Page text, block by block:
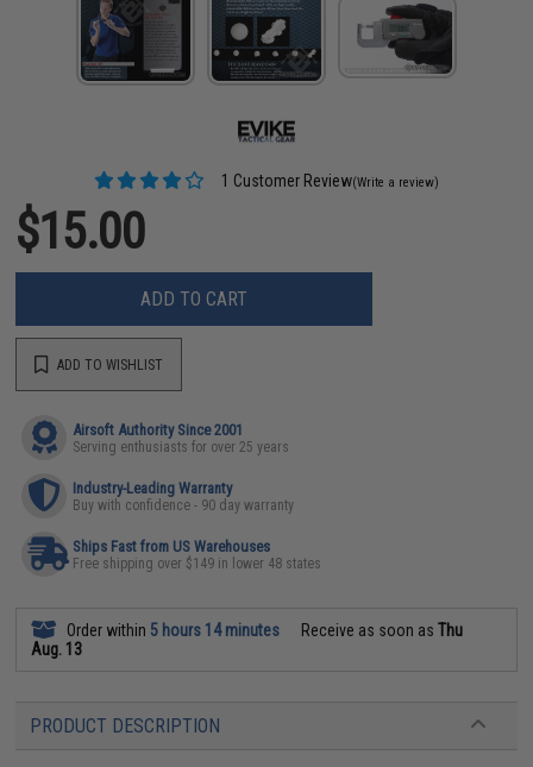
1 Customer Review(Write a review)
$15.00
ADD TO CART
ADD TO WISHLIST
Airsoft Authority Since 2001
Serving enthusiasts for over 25 years
Industry-Leading Warranty
Buy with confidence - 90 day warranty
Ships Fast from US Warehouses
Free shipping over $149 in lower 48 states
Order within 5 hours 14 minutes Receive as soon asThu
Aug. 13
PRODUCT DESCRIPTION